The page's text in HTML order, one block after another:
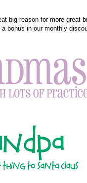
big reason for more great
bonus in our monthly